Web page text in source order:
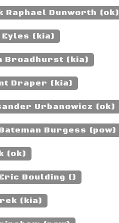
Raphael Dunworth (ok)
(kia)
Broadhurst (kia)
Draper (kia)
Urbanowicz (ok)
Burgess (pow)
(ok)
Boulding ()
(kia)